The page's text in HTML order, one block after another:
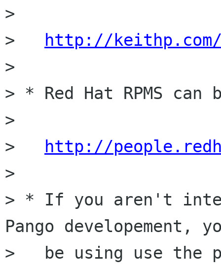
>
>
http://
>
> * Red Hat RPMS
>
>
http://
>
> * If you aren't
Pango developement,
>   be using use the